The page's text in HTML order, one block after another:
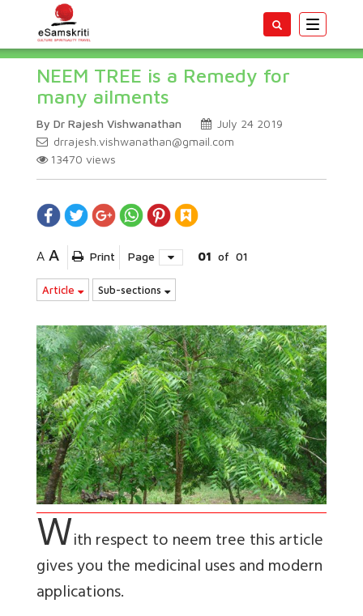
Toggle
NEEM TREE is a Remedy for
many ailments
By Dr Rajesh Vishwanathan
July 24 2019
drrajesh.vishwanathan@gmail.com
13470 views
A A Print Page 01 of 01
Article Sub-sections
With respect to neem tree this article
gives you the medicinal uses and modern
applications.